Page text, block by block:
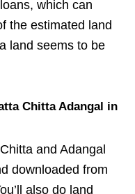
which can
the estimated land
land seems to be
Chitta Adangal in
and Adangal
downloaded from
also do land